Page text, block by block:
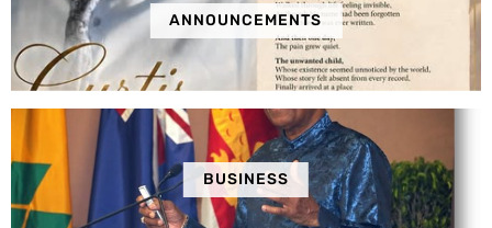
ANNOUNCEMENTS
BUSINESS